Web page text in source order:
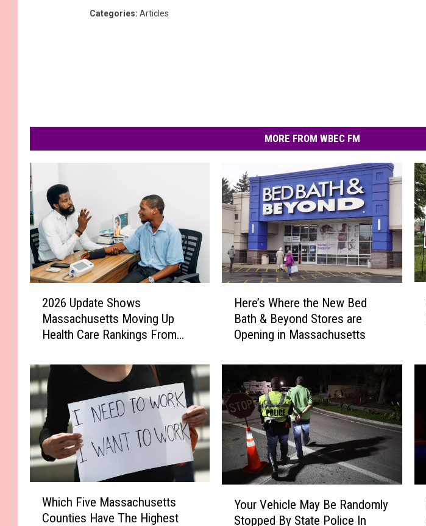
Categories: Articles
MORE FROM WBEC FM
p
d
a
t
e
S
h
o
2026 Update Shows
Massachusetts Moving Up
Health Care Rankings From
s
h
e
r
e
h
e
Here’s Where the New Bed
Bath & Beyond Stores are
Opening in Massachusetts
e
.
S
p
Which Five Massachusetts
Counties Have The Highest
Your Vehicle May Be Randomly
Stopped By State Police In